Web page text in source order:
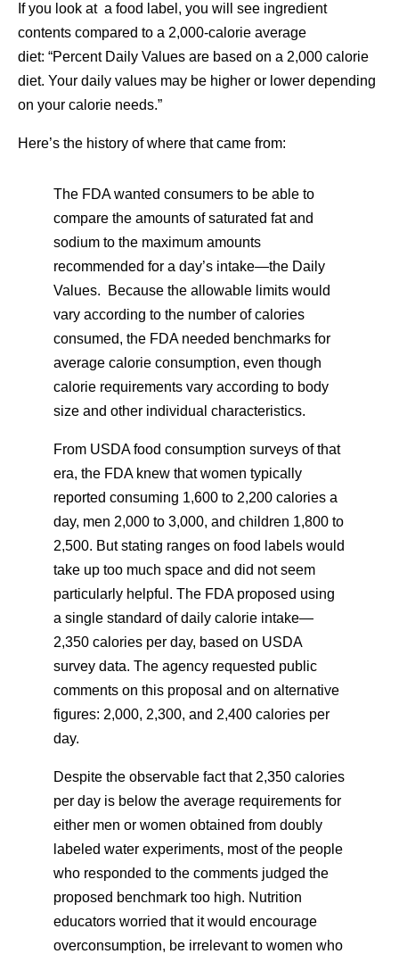
If you look at a food label, you will see ingredient
contents compared to a 2,000-calorie average
diet: “Percent Daily Values are based on a 2,000 calorie
diet. Your daily values may be higher or lower depending
on your calorie needs.”
Here’s the history of where that came from:
The FDA wanted consumers to be able to
compare the amounts of saturated fat and
sodium to the maximum amounts
recommended for a day’s intake—the Daily
Values. Because the allowable limits would
vary according to the number of calories
consumed, the FDA needed benchmarks for
average calorie consumption, even though
calorie requirements vary according to body
size and other individual characteristics.
From USDA food consumption surveys of that
era, the FDA knew that women typically
reported consuming 1,600 to 2,200 calories a
day, men 2,000 to 3,000, and children 1,800 to
2,500. But stating ranges on food labels would
take up too much space and did not seem
particularly helpful. The FDA proposed using
a single standard of daily calorie intake—
2,350 calories per day, based on USDA
survey data. The agency requested public
comments on this proposal and on alternative
figures: 2,000, 2,300, and 2,400 calories per
day.
Despite the observable fact that 2,350 calories
per day is below the average requirements for
either men or women obtained from doubly
labeled water experiments, most of the people
who responded to the comments judged the
proposed benchmark too high. Nutrition
educators worried that it would encourage
overconsumption, be irrelevant to women who